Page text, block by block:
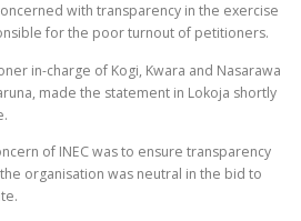
with transparency in the exercise
for the poor turnout of petitioners.
in-charge of Kogi, Kwara and Nasarawa
made the statement in Lokoja shortly
of INEC was to ensure transparency
organisation was neutral in the bid to